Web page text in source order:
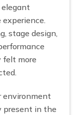
stage design,
felt more
environment
present in the